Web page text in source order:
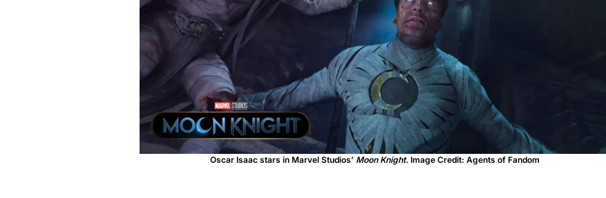
Oscar Isaac stars in Marvel Studios’ Moon Knight. Image Credit: Agents of Fandom